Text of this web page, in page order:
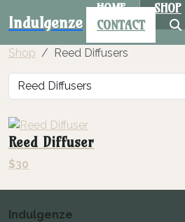
Indulgenze
HOME SHOP
CONTACT
Shop Reed Diffusers
Reed Diffuser
$30
Indulgenze